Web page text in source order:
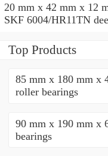
20 mm x 42 mm x 12
SKF 6004/HR11TN
Top Products
85 mm x 180 mm x
roller bearings
90 mm x 190 mm x
bearings